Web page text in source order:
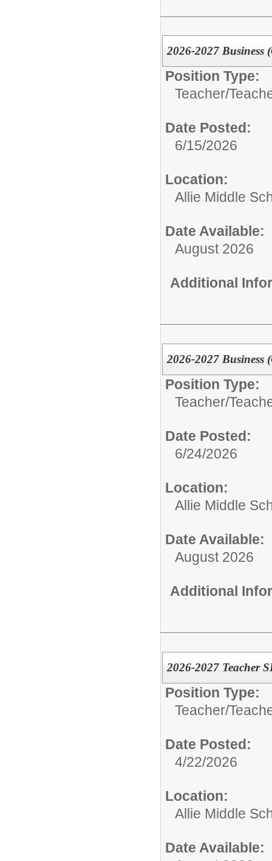
2026-2027 Business
Position Type:
Teacher/
Date Posted:
6/15/2026
Location:
Allie Middle
Date Available:
August 2026
Additional
2026-2027 Business
Position Type:
Teacher/
Date Posted:
6/24/2026
Location:
Allie Middle
Date Available:
August 2026
Additional
2026-2027 Teacher
Position Type:
Teacher/
Date Posted:
4/22/2026
Location:
Allie Middle
Date Available: